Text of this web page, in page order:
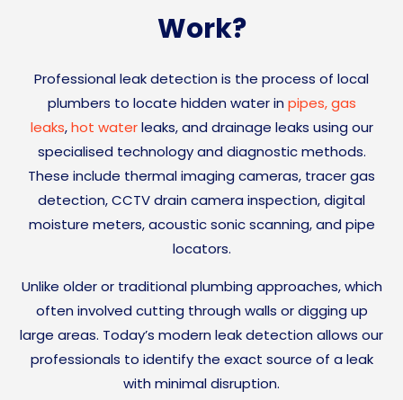
Work?
Professional leak detection is the process of local
plumbers to locate hidden water in pipes, gas
leaks,hot waterleaks, and drainage leaks using our
specialised technology and diagnostic methods.
These include thermal imaging cameras, tracer gas
detection, CCTV drain camera inspection, digital
moisture meters, acoustic sonic scanning, and pipe
locators.
Unlike older or traditional plumbing approaches, which
often involved cutting through walls or digging up
large areas. Today’s modern leak detection allows our
professionals to identify the exact source of a leak
with minimal disruption.